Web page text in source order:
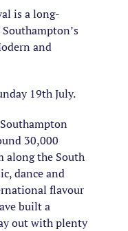
is a long-
and
19th July.
30,000
along the South
dance and
flavour
built a
out with plenty